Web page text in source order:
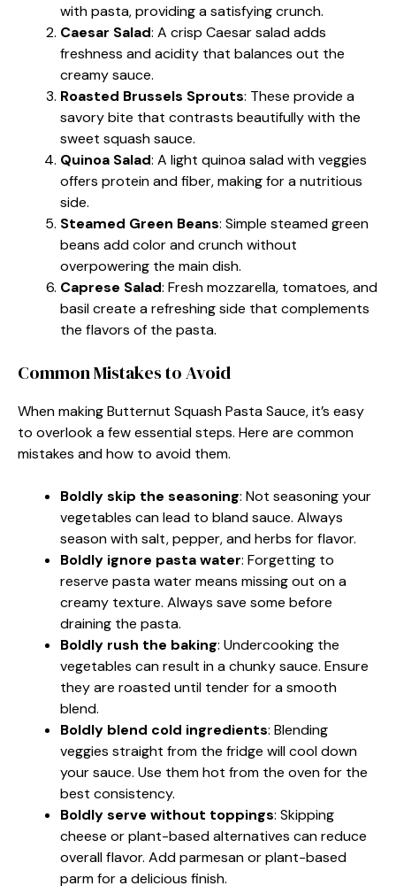
with pasta, providing a satisfying crunch.
Caesar Salad: A crisp Caesar salad adds
freshness and acidity that balances out the
creamy sauce.
Roasted Brussels Sprouts: These provide a
savory bite that contrasts beautifully with the
sweet squash sauce.
Quinoa Salad: A light quinoa salad with veggies
offers protein and fiber, making for a nutritious
side.
Steamed Green Beans: Simple steamed green
beans add color and crunch without
overpowering the main dish.
Caprese Salad: Fresh mozzarella, tomatoes, and
basil create a refreshing side that complements
the flavors of the pasta.
Common Mistakes to Avoid
When making Butternut Squash Pasta Sauce, it’s easy
to overlook a few essential steps. Here are common
mistakes and how to avoid them.
Boldly skip the seasoning: Not seasoning your
vegetables can lead to bland sauce. Always
season with salt, pepper, and herbs for flavor.
Boldly ignore pasta water: Forgetting to
reserve pasta water means missing out on a
creamy texture. Always save some before
draining the pasta.
Boldly rush the baking: Undercooking the
vegetables can result in a chunky sauce. Ensure
they are roasted until tender for a smooth
blend.
Boldly blend cold ingredients: Blending
veggies straight from the fridge will cool down
your sauce. Use them hot from the oven for the
best consistency.
Boldly serve without toppings: Skipping
cheese or plant-based alternatives can reduce
overall flavor. Add parmesan or plant-based
parm for a delicious finish.